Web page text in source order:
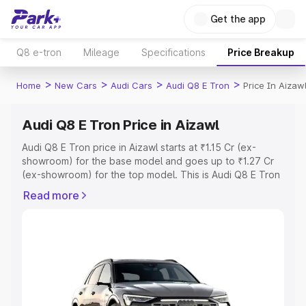
Get the app
Q8 e-tron Mileage Specifications Price Breakup
Home > New Cars > Audi Cars > Audi Q8 E Tron > Price In Aizawl
Audi Q8 E Tron Price in Aizawl
Audi Q8 E Tron price in Aizawl starts at ₹1.15 Cr (ex-
showroom) for the base model and goes up to ₹1.27 Cr
(ex-showroom) for the top model. This is Audi Q8 E Tron
Registration Cost, Insurance Cost. Explore the complete
Explore Cars by Price Range
Cars Under 4 Lakhs|Cars Under 5 Lakhs|Cars Under 6
Read more